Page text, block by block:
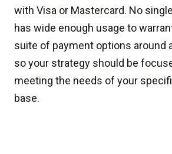
with Visa or Mastercard. No
has wide enough usage to
suite of payment options around
so your strategy should be
meeting the needs of your
base.